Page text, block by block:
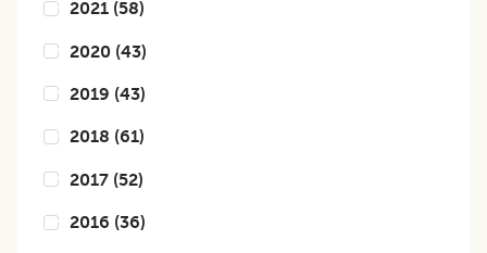
2021 (58)
2020 (43)
2019 (43)
2018 (61)
2017 (52)
2016 (36)